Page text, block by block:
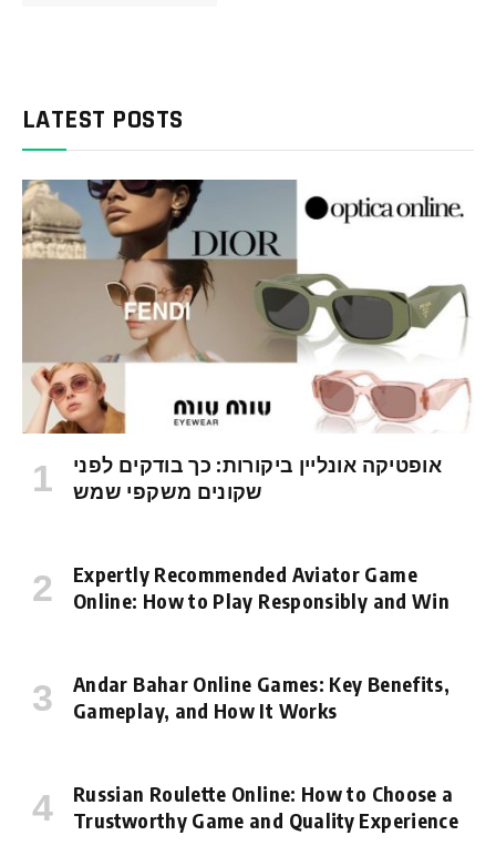
LATEST POSTS
אופטיקה אונליין ביקורות: כך בודקים לפני
שקונים משקפי שמש
Expertly Recommended Aviator Game
Online: How to Play Responsibly and Win
Andar Bahar Online Games: Key Benefits,
Gameplay, and How It Works
Russian Roulette Online: How to Choose a
Trustworthy Game and Quality Experience